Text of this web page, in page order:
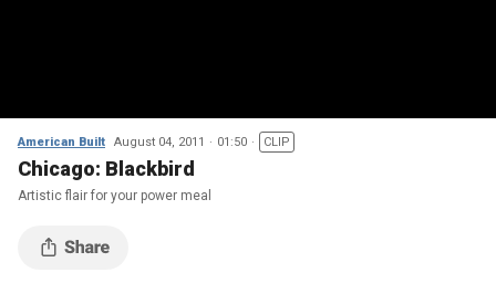
American Built August 04, 2011 01:50 CLIP
Chicago: Blackbird
Artistic flair for your power meal